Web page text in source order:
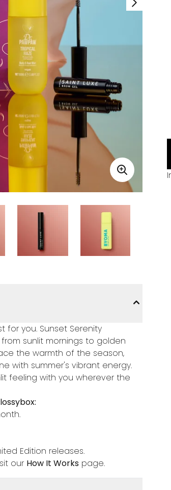
you. Sunset Serenity
sunlit mornings to golden
the warmth of the season,
with summer's vibrant energy.
feeling with you wherever the
Edition releases.
our How It Works page.